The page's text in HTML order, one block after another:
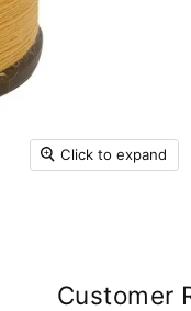
Click to expand
Customer